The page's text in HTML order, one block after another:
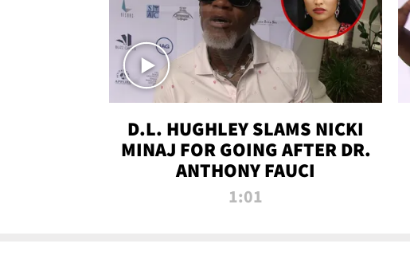
D.L. HUGHLEY SLAMS NICKI
MINAJ FOR GOING AFTER DR.
ANTHONY FAUCI
1:01